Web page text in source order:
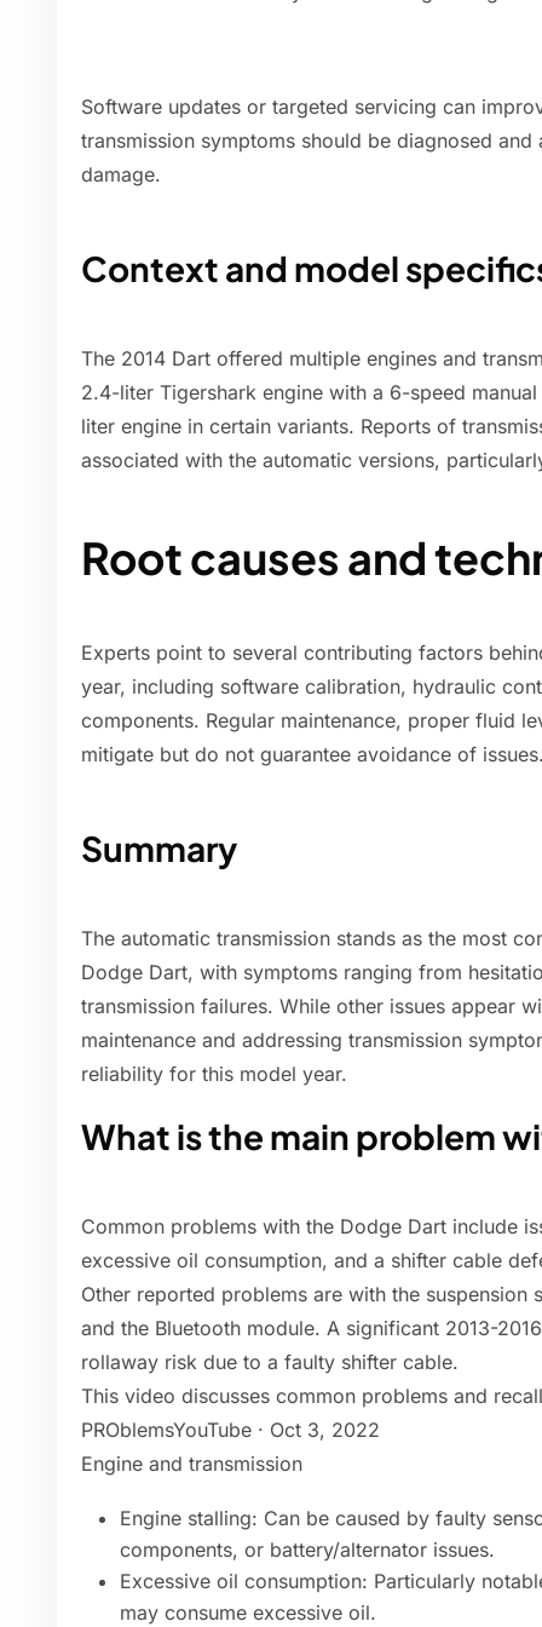
Software updates or targeted servicing can
transmission symptoms should be diagnosed
damage.
Context and model
The 2014 Dart offered multiple engines and
2.4-liter Tigershark engine with a 6-speed
liter engine in certain variants. Reports of
associated with the automatic versions,
Root causes and
Experts point to several contributing factors
year, including software calibration, hydraulic
components. Regular maintenance, proper fluid
mitigate but do not guarantee avoidance of
Summary
The automatic transmission stands as the most
Dodge Dart, with symptoms ranging from
transmission failures. While other issues appear
maintenance and addressing transmission
reliability for this model year.
What is the main problem
Common problems with the Dodge Dart include
excessive oil consumption, and a shifter cable
Other reported problems are with the
and the Bluetooth module. A significant 2013-
rollaway risk due to a faulty shifter cable.
This video discusses common problems and
PROblemsYouTube · Oct 3, 2022
Engine and transmission
Engine stalling: Can be caused by faulty
components, or battery/alternator issues.
Excessive oil consumption: Particularly
may consume excessive oil.